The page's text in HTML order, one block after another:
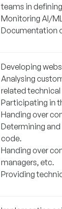
teams in
Monitoring AI/
Documentation
Developing
Analysing
related technical
Participating in
Handing over
Determining
code.
Handing over
managers, etc.
Providing